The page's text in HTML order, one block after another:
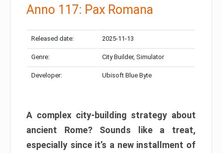
Anno 117: Pax Romana
Released date: 2025-11-13
Genre: City Builder, Simulator
Developer: Ubisoft Blue Byte
A complex city-building strategy about
ancient Rome? Sounds like a treat,
especially since it’s a new installment of